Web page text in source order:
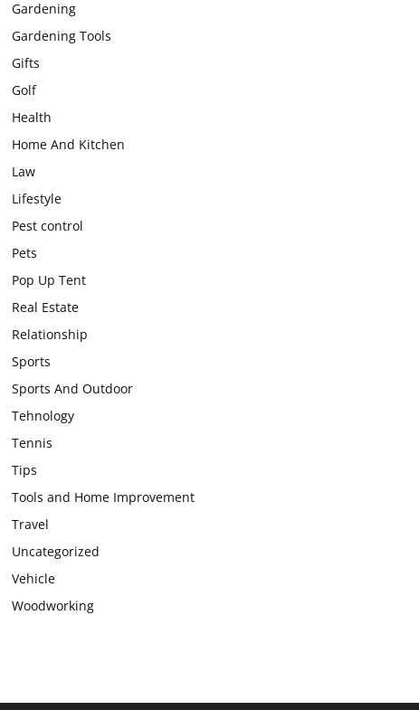
Gardening
Gardening Tools
Gifts
Golf
Health
Home And Kitchen
Law
Lifestyle
Pest control
Pets
Pop Up Tent
Real Estate
Relationship
Sports
Sports And Outdoor
Tehnology
Tennis
Tips
Tools and Home Improvement
Travel
Uncategorized
Vehicle
Woodworking